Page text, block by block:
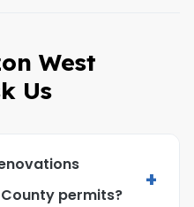
West
Us
permits?
+